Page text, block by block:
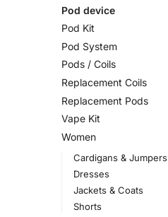
Pod device
Pod Kit
Pod System
Pods / Coils
Replacement Coils
Replacement Pods
Vape Kit
Women
Cardigans & Jumpers
Dresses
Jackets & Coats
Shorts